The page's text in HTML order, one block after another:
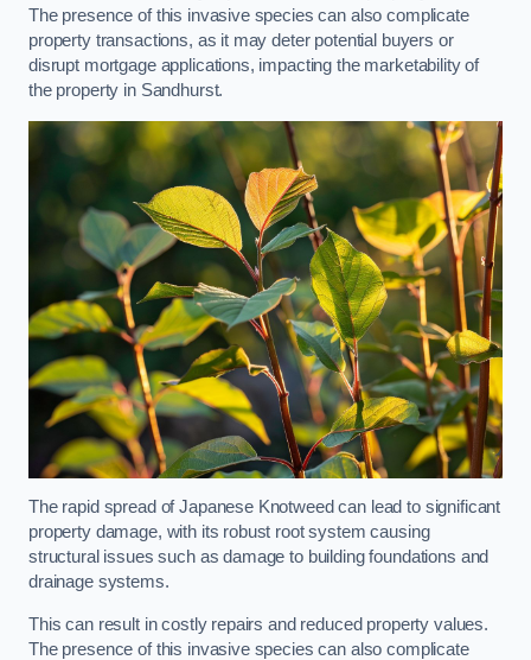
The presence of this invasive species can also complicate
property transactions, as it may deter potential buyers or
disrupt mortgage applications, impacting the marketability of
the property in Sandhurst.
The rapid spread of Japanese Knotweed can lead to significant
property damage, with its robust root system causing
structural issues such as damage to building foundations and
drainage systems.
This can result in costly repairs and reduced property values.
The presence of this invasive species can also complicate